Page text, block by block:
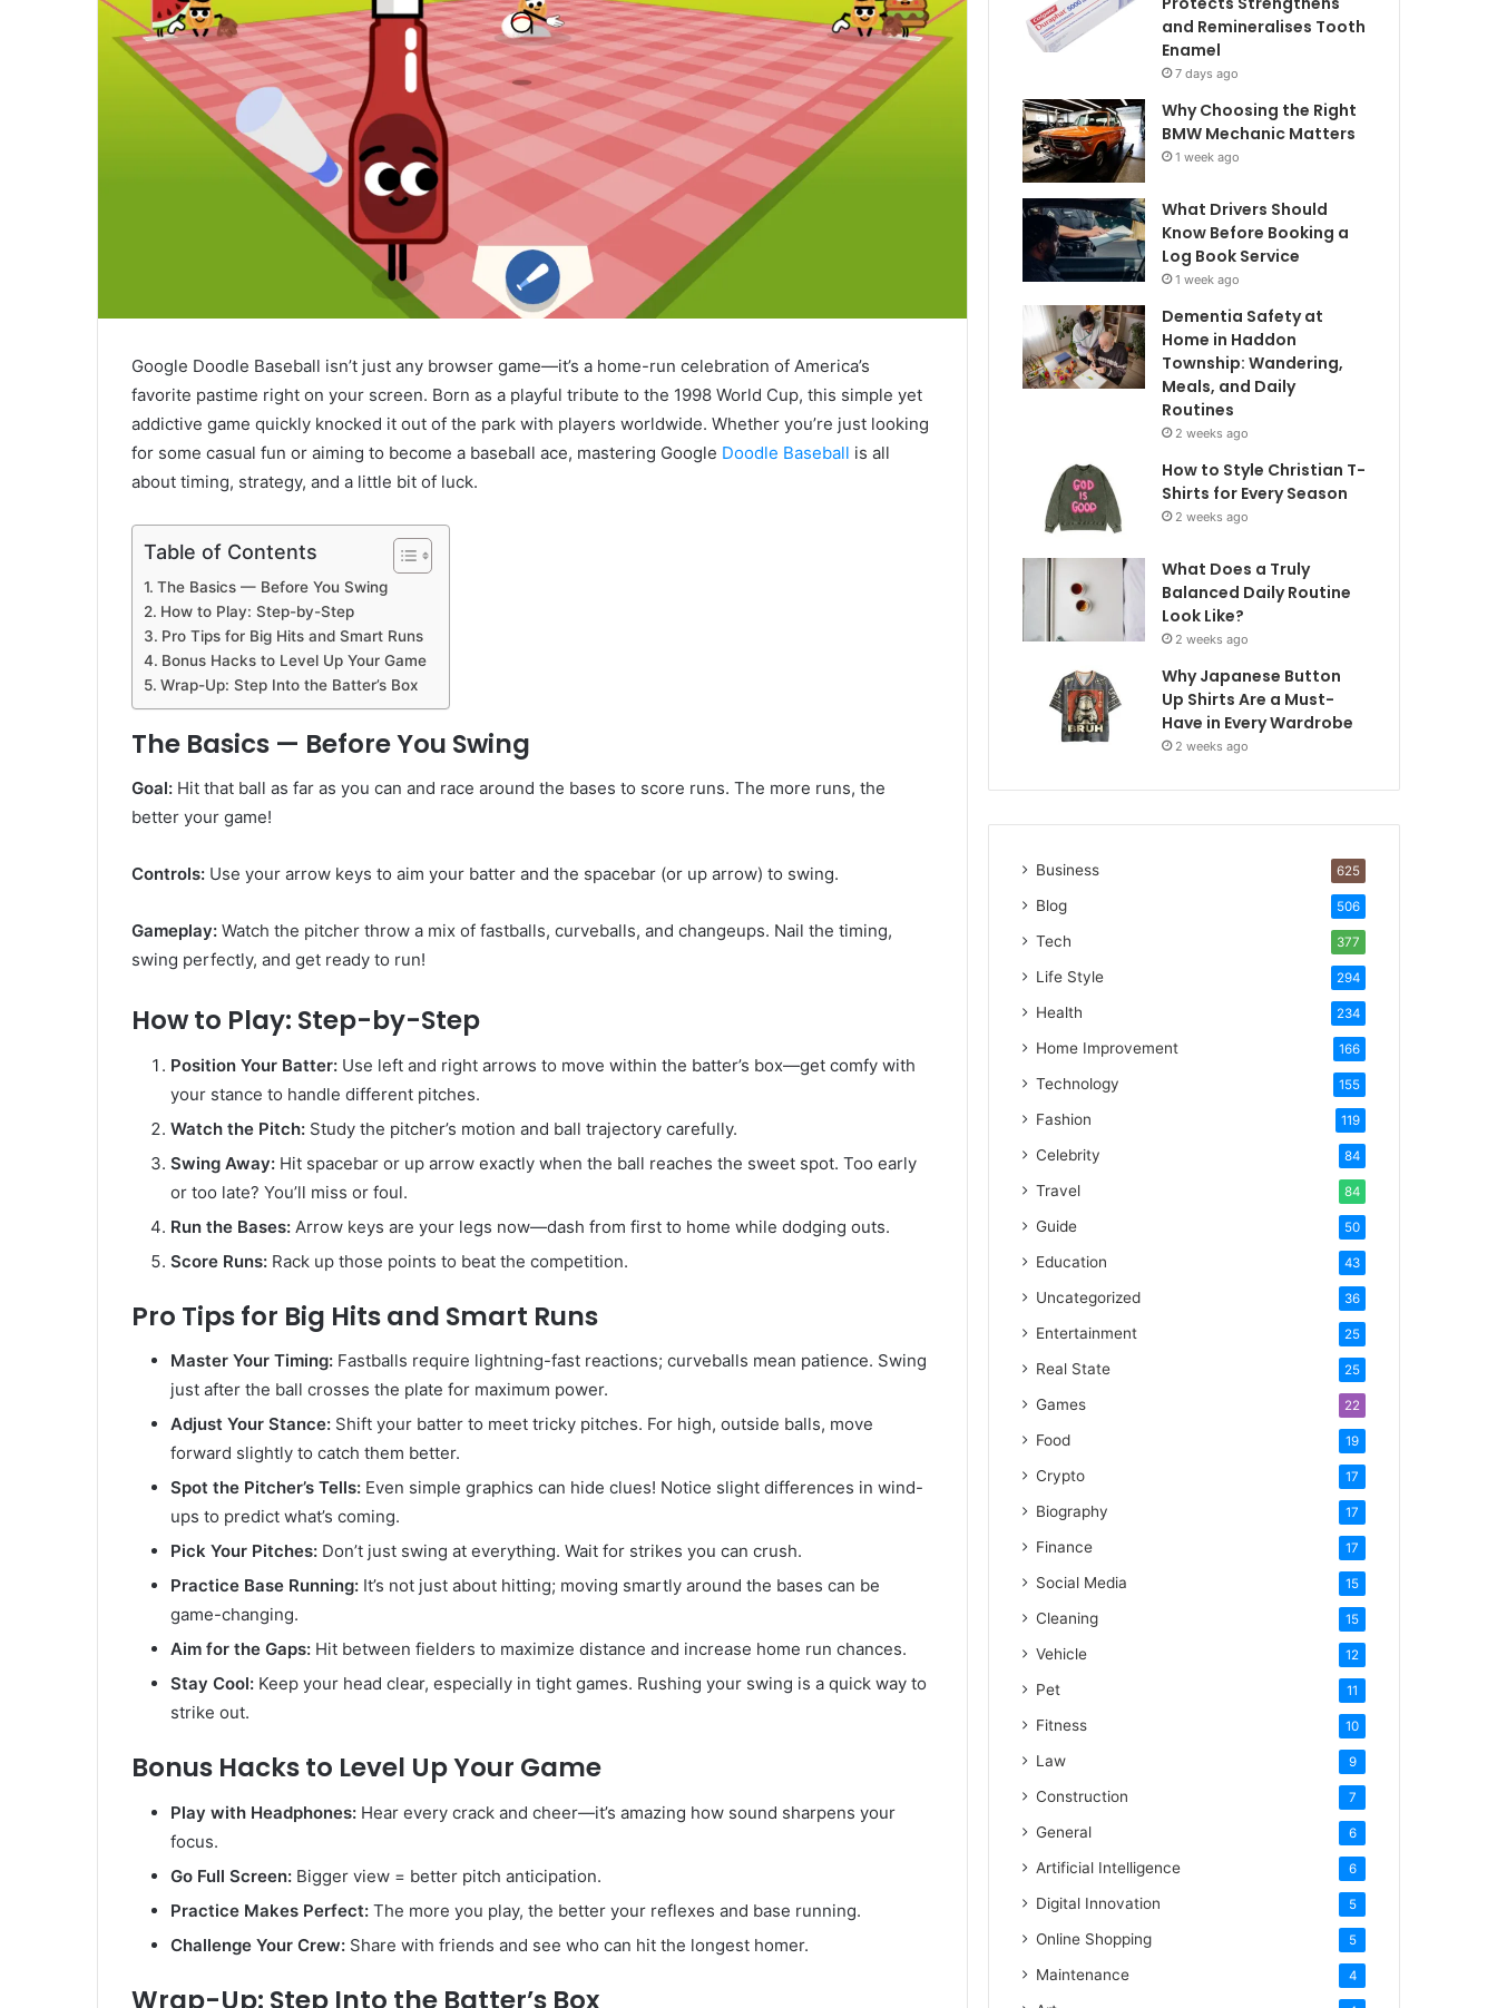
Google Doodle Baseball isn’t just any browser game—it’s a home-run celebration of America’s
favorite pastime right on your screen. Born as a playful tribute to the 1998 World Cup, this simple yet
addictive game quickly knocked it out of the park with players worldwide. Whether you’re just looking
for some casual fun or aiming to become a baseball ace, mastering Google Doodle Baseball is all
about timing, strategy, and a little bit of luck.
Table of Contents
The Basics — Before You Swing
How to Play: Step-by-Step
Pro Tips for Big Hits and Smart Runs
Bonus Hacks to Level Up Your Game
Wrap-Up: Step Into the Batter’s Box
The Basics — Before You Swing
Goal: Hit that ball as far as you can and race around the bases to score runs. The more runs, the
better your game!
Controls: Use your arrow keys to aim your batter and the spacebar (or up arrow) to swing.
Gameplay: Watch the pitcher throw a mix of fastballs, curveballs, and changeups. Nail the timing,
swing perfectly, and get ready to run!
How to Play: Step-by-Step
Position Your Batter: Use left and right arrows to move within the batter’s box—get comfy with
your stance to handle different pitches.
Watch the Pitch: Study the pitcher’s motion and ball trajectory carefully.
Swing Away: Hit spacebar or up arrow exactly when the ball reaches the sweet spot. Too early
or too late? You’ll miss or foul.
Run the Bases: Arrow keys are your legs now—dash from first to home while dodging outs.
Score Runs: Rack up those points to beat the competition.
Pro Tips for Big Hits and Smart Runs
Master Your Timing: Fastballs require lightning-fast reactions; curveballs mean patience. Swing
just after the ball crosses the plate for maximum power.
Adjust Your Stance: Shift your batter to meet tricky pitches. For high, outside balls, move
forward slightly to catch them better.
Spot the Pitcher’s Tells: Even simple graphics can hide clues! Notice slight differences in wind-
ups to predict what’s coming.
Pick Your Pitches: Don’t just swing at everything. Wait for strikes you can crush.
Practice Base Running: It’s not just about hitting; moving smartly around the bases can be
game-changing.
Aim for the Gaps: Hit between fielders to maximize distance and increase home run chances.
Stay Cool: Keep your head clear, especially in tight games. Rushing your swing is a quick way to
strike out.
Bonus Hacks to Level Up Your Game
Play with Headphones: Hear every crack and cheer—it’s amazing how sound sharpens your
focus.
Go Full Screen: Bigger view = better pitch anticipation.
Practice Makes Perfect: The more you play, the better your reflexes and base running.
Challenge Your Crew: Share with friends and see who can hit the longest homer.
Wrap-Up: Step Into the Batter’s Box
and Remineralises Tooth
Enamel
7 days ago
Why Choosing the Right
BMW Mechanic Matters
1 week ago
What Drivers Should
Know Before Booking a
Log Book Service
1 week ago
Dementia Safety at
Home in Haddon
Township: Wandering,
Meals, and Daily
Routines
2 weeks ago
How to Style Christian T-
Shirts for Every Season
2 weeks ago
What Does a Truly
Balanced Daily Routine
Look Like?
2 weeks ago
Why Japanese Button
Up Shirts Are a Must-
Have in Every Wardrobe
2 weeks ago
Business 625
Blog 506
Tech 377
Life Style 294
Health 234
Home Improvement 166
Technology 155
Fashion 119
Celebrity 84
Travel 84
Guide 50
Education 43
Uncategorized 36
Entertainment 25
Real State 25
Games 22
Food 19
Crypto 17
Biography 17
Finance 17
Social Media 15
Cleaning 15
Vehicle 12
Pet 11
Fitness 10
Law 9
Construction 7
General 6
Artificial Intelligence 6
Digital Innovation 5
Online Shopping 5
Maintenance 4